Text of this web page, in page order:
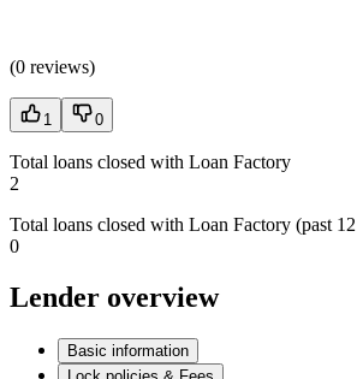
(0 reviews)
1 0
Total loans closed with Loan Factory
2
Total loans closed with Loan Factory (past
0
Lender overview
Basic information